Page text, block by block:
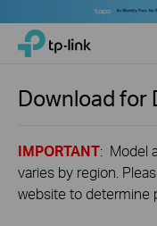
Click
navigation
TP-Link, Reliably Smart
Download for
IMPORTANT: Model
varies by region.
website to determine